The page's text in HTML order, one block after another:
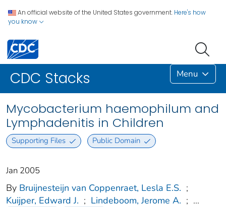
An official website of the United States government. Here's how
you know
CDC Stacks Menu
Mycobacterium haemophilum and
Lymphadenitis in Children
Supporting Files Public Domain
Jan 2005
By Bruijnesteijn van Coppenraet, Lesla E.S. ;
Kuijper, Edward J. ; Lindeboom, Jerome A. ; ...